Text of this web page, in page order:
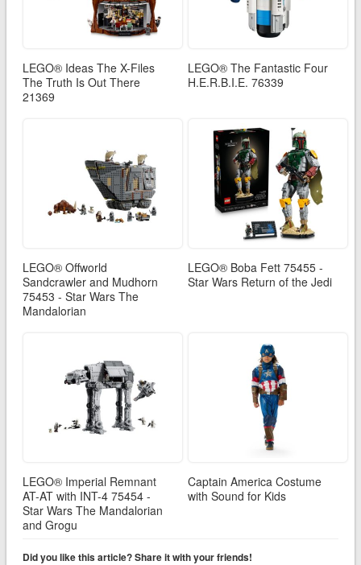
LEGO® Ideas The X-Files
The Truth Is Out There
21369
LEGO® The Fantastic Four
H.E.R.B.I.E. 76339
LEGO® Offworld
Sandcrawler and Mudhorn
75453 - Star Wars The
Mandalorian
LEGO® Boba Fett 75455 -
Star Wars Return of the Jedi
LEGO® Imperial Remnant
AT-AT with INT-4 75454 -
Star Wars The Mandalorian
and Grogu
Captain America Costume
with Sound for Kids
Did you like this article? Share it with your friends!